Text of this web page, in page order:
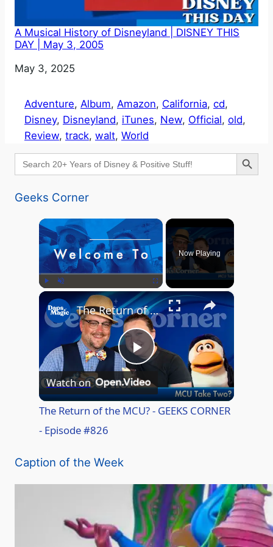
A Musical History of Disneyland | DISNEY THIS
DAY | May 3, 2005
Date
May 3, 2025
Adventure, Album, Amazon, California, cd
Disney, Disneyland, iTunes, New, Official, old
Review, track, walt, World
Search
for:
Search Button
Geeks Corner
×
Fullscreen
Now Playing
×
P
l
V
The Return of the MCU? - GEEKS CORNER - Episode #826
Watch on
The Return of the MCU? - GEEKS CORNER
- Episode #826
Caption of the Week